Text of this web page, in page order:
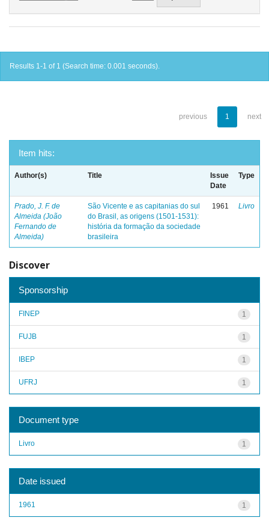
Results 1-1 of 1 (Search time: 0.001 seconds).
previous 1 next
Item hits:
Author(s) Title
Issue
Date
Type
Prado, J. F. de
Almeida (João
Fernando de
Almeida)
São Vicente e as capitanias do sul
do Brasil, as origens (1501-1531):
história da formação da sociedade
brasileira
1961 Livro
Discover
Sponsorship
1
FINEP
1
FUJB
1
IBEP
1
UFRJ
Document type
1
Livro
Date issued
1
1961